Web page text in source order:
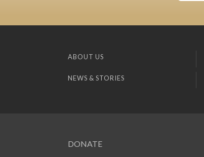
ABOUT US
NEWS & STORIES
DONATE